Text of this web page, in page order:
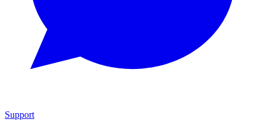
Support